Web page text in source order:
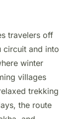
travelers off
circuit and into
winter
villages
trekking
the route